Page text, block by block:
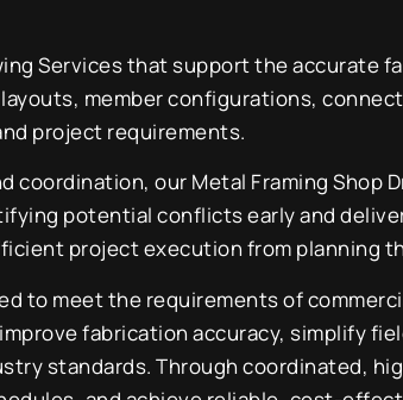
Services that support the
member configurations,
project requirements.
coordination, our Metal Framing
potential conflicts early and
project execution from planning
to meet the requirements of
fabrication accuracy, simplify
standards. Through coordinated,